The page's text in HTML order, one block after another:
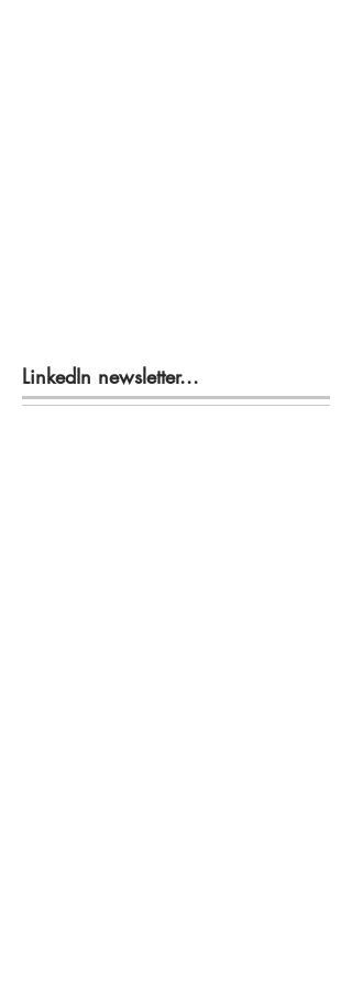
LinkedIn newsletter...